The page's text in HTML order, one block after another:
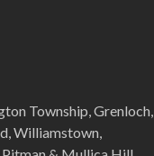
Township, Grenloch,
Williamstown,